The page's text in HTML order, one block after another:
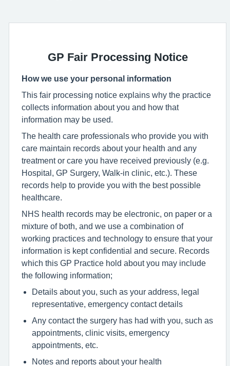
GP Fair Processing Notice
How we use your personal information
This fair processing notice explains why the practice
collects information about you and how that
information may be used.
The health care professionals who provide you with
care maintain records about your health and any
treatment or care you have received previously (e.g.
Hospital, GP Surgery, Walk-in clinic, etc.). These
records help to provide you with the best possible
healthcare.
NHS health records may be electronic, on paper or a
mixture of both, and we use a combination of
working practices and technology to ensure that your
information is kept confidential and secure. Records
which this GP Practice hold about you may include
the following information;
Details about you, such as your address, legal
representative, emergency contact details
Any contact the surgery has had with you, such as
appointments, clinic visits, emergency
appointments, etc.
Notes and reports about your health